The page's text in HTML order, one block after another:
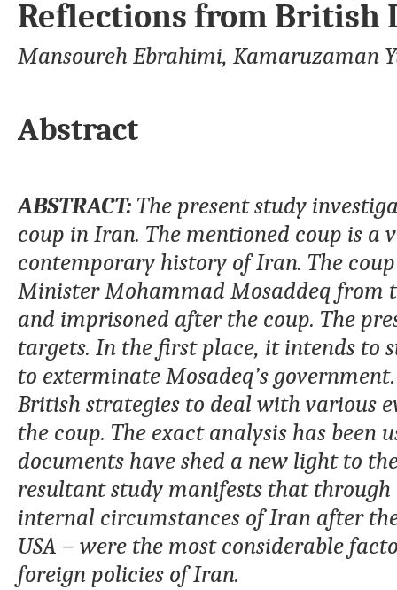
Reflections from British
Mansoureh Ebrahimi, Kamaruzaman
Abstract
ABSTRACT: The present study
coup in Iran. The mentioned coup is a
contemporary history of Iran. The
Minister Mohammad Mosaddeq from
and imprisoned after the coup. The
targets. In the first place, it intends to
to exterminate Mosadeq’s
British strategies to deal with various
the coup. The exact analysis has been
documents have shed a new light to
resultant study manifests that
internal circumstances of Iran after
USA – were the most considerable
foreign policies of Iran.